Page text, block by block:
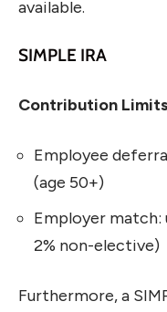
available.
SIMPLE IRA
Contribution
Employee
(age 50+)
Employer
2% non-elective)
Furthermore, a